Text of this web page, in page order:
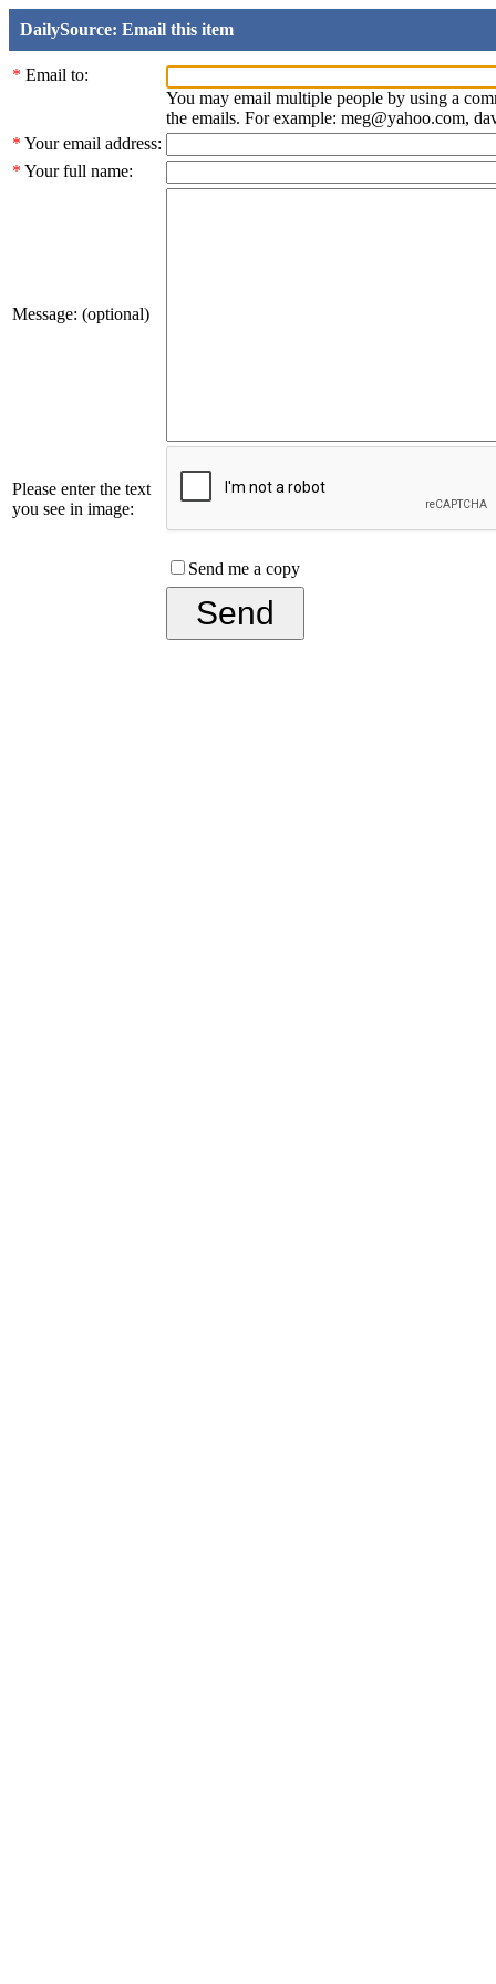
DailySource: Email this item
* Email to:
You may email multiple people by using a
the emails. For example: meg@yahoo.com,
* Your email address:
* Your full name:
Message: (optional)
Please enter the text
you see in image:
Send me a copy